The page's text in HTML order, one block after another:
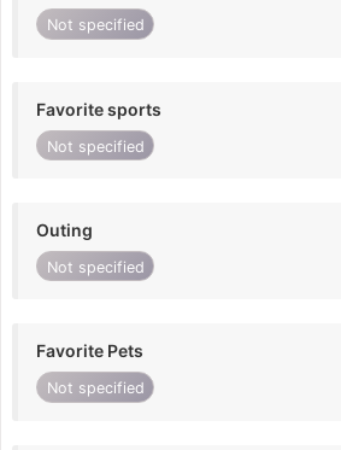
Not specified
Favorite sports
Not specified
Outing
Not specified
Favorite Pets
Not specified